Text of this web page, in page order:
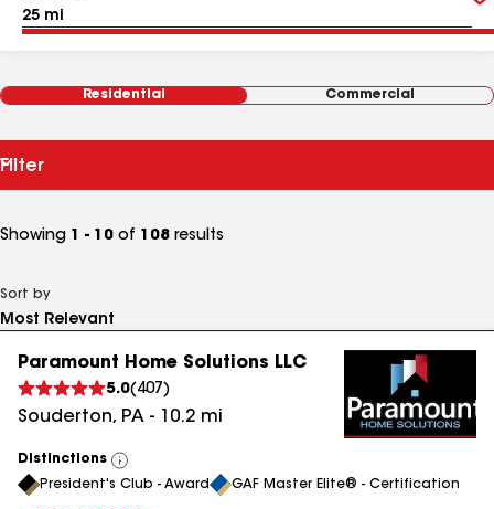
Residential Commercial
Filter
Showing 1 - 10 of 108 results
Sort by
Paramount Home Solutions LLC
5.0( 407 )
Souderton, PA - 10.2 mi
Distinctions
View
All
President's Club - Award GAF Master Elite® - Certification